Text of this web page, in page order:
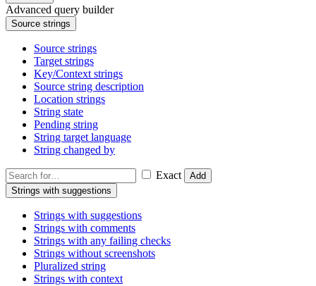
Advanced query builder
Source strings
Source strings
Target strings
Key/Context strings
Source string description
Location strings
String state
Pending string
String target language
String changed by
Exact
Add
Strings with suggestions
Strings with suggestions
Strings with comments
Strings with any failing checks
Strings without screenshots
Pluralized string
Strings with context